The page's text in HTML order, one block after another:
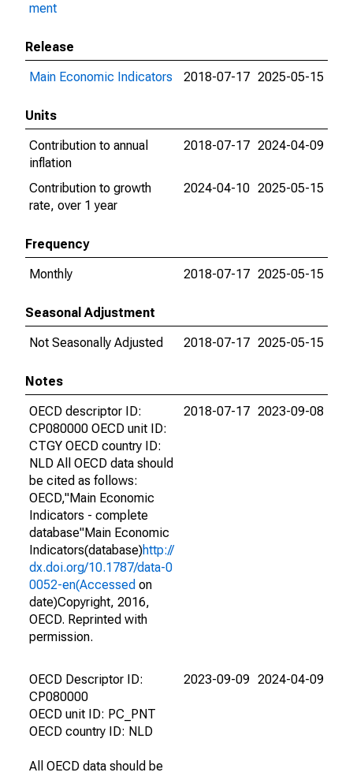
ment
Release
Main Economic Indicators
2018-07-17 2025-05-15
Units
Contribution to annual
inflation
2018-07-17 2024-04-09
Contribution to growth
rate, over 1 year
2024-04-10 2025-05-15
Frequency
Monthly
2018-07-17 2025-05-15
Seasonal Adjustment
Not Seasonally Adjusted
2018-07-17 2025-05-15
Notes
OECD descriptor ID:
CP080000 OECD unit ID:
CTGY OECD country ID:
NLD All OECD data should
be cited as follows:
OECD,"Main Economic
Indicators - complete
database"Main Economic
Indicators(database)http://
dx.doi.org/10.1787/data-0
0052-en(Accessed on
date)Copyright, 2016,
OECD. Reprinted with
permission.
2018-07-17 2023-09-08
OECD Descriptor ID:
CP080000
OECD unit ID: PC_PNT
OECD country ID: NLD
All OECD data should be
2023-09-09 2024-04-09